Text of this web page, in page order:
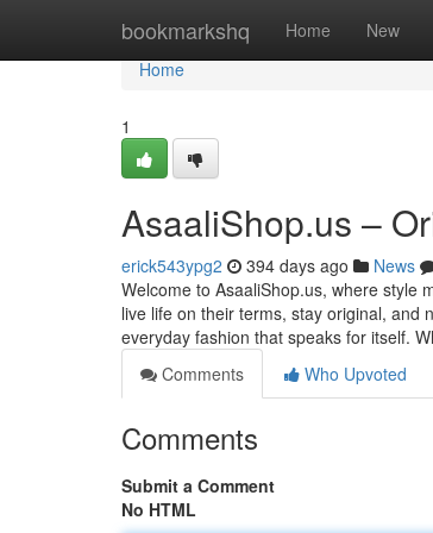
bookmarkshq Home New
Home
Home
1
AsaaliShop.us –
erick543ypg2 394 days ago News
Welcome to AsaaliShop.us, where style
live life on their terms, stay original, and
everyday fashion that speaks for itself.
Comments
Who Upvoted
Comments
Submit a Comment
No HTML